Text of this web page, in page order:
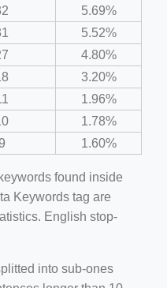
5.69%
5.52%
4.80%
3.20%
1.96%
1.78%
1.60%
found inside
Keywords tag are
English stop-
into sub-ones